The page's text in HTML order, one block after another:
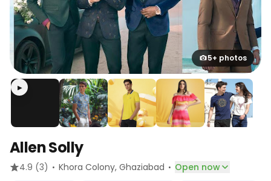
5+ photos
▶
Allen Solly
4.9 (3) · Khora Colony, Ghaziabad · Open now